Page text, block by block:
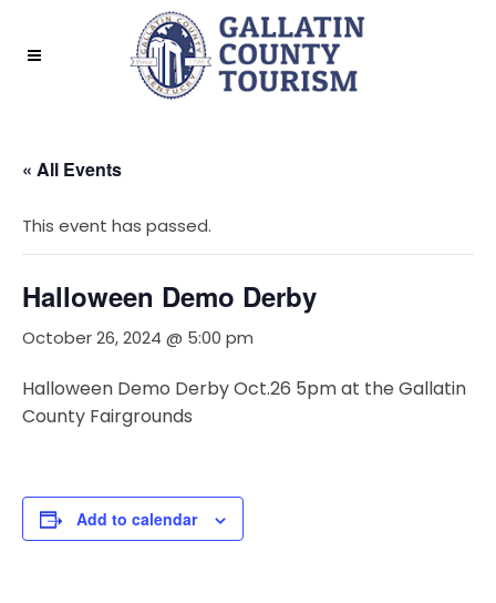
« All Events
This event has passed.
Halloween Demo Derby
October 26, 2024 @ 5:00 pm
Halloween Demo Derby Oct.26 5pm at the Gallatin
County Fairgrounds
Add to calendar